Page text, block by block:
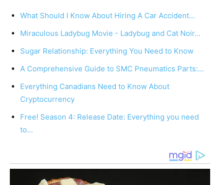
What Should I Know About Hiring A Car Accident…
Miraculous Ladybug Movie - Ladybug and Cat Noir…
Sugar Relationship: Everything You Need to Know
A Comprehensive Guide to SMC Pneumatics Parts:…
Everything Canadians Need to Know About
Cryptocurrency
Free! Season 4: Release Date: Everything you need
to…